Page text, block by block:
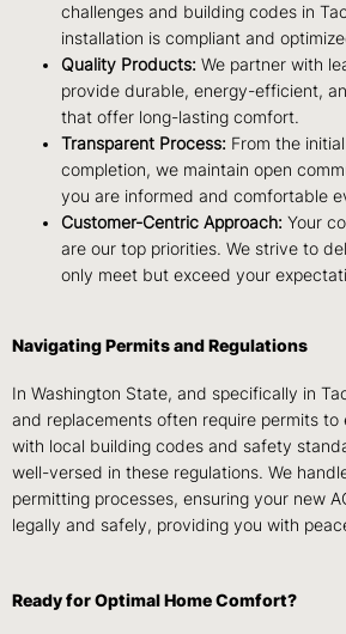
challenges and building codes in
installation is compliant and
Quality Products: We partner with
provide durable, energy-efficient,
that offer long-lasting comfort.
Transparent Process: From the
completion, we maintain open
you are informed and comfortable
Customer-Centric Approach: Your
are our top priorities. We strive to
only meet but exceed your
Navigating Permits and Regulations
In Washington State, and specifically in
and replacements often require permits to
with local building codes and safety
well-versed in these regulations. We
permitting processes, ensuring your new
legally and safely, providing you with
Ready for Optimal Home Comfort?